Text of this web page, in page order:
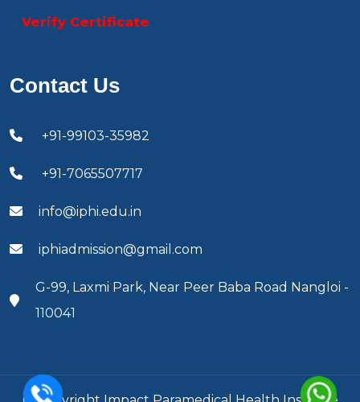
Verify Certificate
Contact Us
+91-99103-35982
+91-7065507717
info@iphi.edu.in
iphiadmission@gmail.com
G-99, Laxmi Park, Near Peer Baba Road Nangloi -
110041